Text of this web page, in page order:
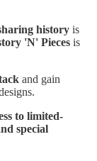
history is
'N' Pieces is
and gain
to limited-
special